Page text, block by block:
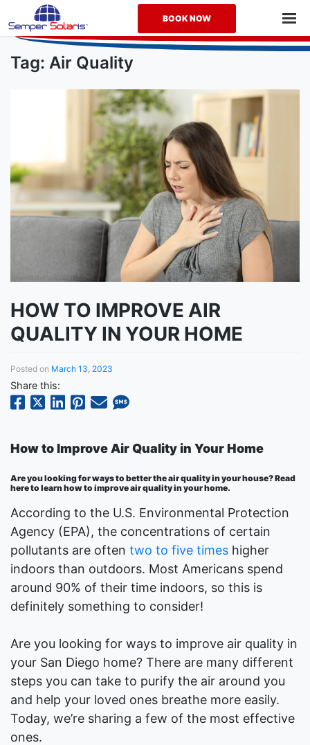
How
to
Improve
in
Your
Home
BOOK NOW
Tag: Air Quality
HOW TO IMPROVE AIR
QUALITY IN YOUR HOME
Posted on March 13, 2023
Share this:
How to Improve Air Quality in Your Home
Are you looking for ways to better the air quality in your house? Read
here to learn how to improve air quality in your home.
According to the U.S. Environmental Protection
Agency (EPA), the concentrations of certain
pollutants are often two to five times higher
indoors than outdoors. Most Americans spend
around 90% of their time indoors, so this is
definitely something to consider!
Are you looking for ways to improve air quality in
your San Diego home? There are many different
steps you can take to purify the air around you
and help your loved ones breathe more easily.
Today, we’re sharing a few of the most effective
ones.